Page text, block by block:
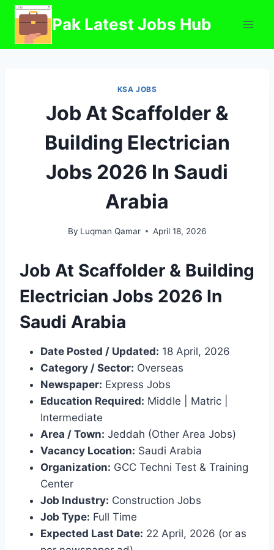
Skip
content
Pak Latest Jobs Hub
KSA JOBS
Job At Scaffolder &
Building Electrician
Jobs 2026 In Saudi
Arabia
By Luqman Qamar April 18, 2026
Job At Scaffolder & Building
Electrician Jobs 2026 In
Saudi Arabia
Date Posted / Updated: 18 April, 2026
Category / Sector: Overseas
Newspaper: Express Jobs
Education Required: Middle | Matric |
Intermediate
Area / Town: Jeddah (Other Area Jobs)
Vacancy Location: Saudi Arabia
Organization: GCC Techni Test & Training
Center
Job Industry: Construction Jobs
Job Type: Full Time
Expected Last Date: 22 April, 2026 (or as